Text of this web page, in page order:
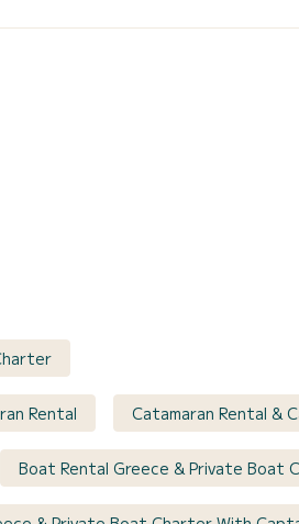
Rental Catamaran Rental &
Boat Rental Greece & Private Boat